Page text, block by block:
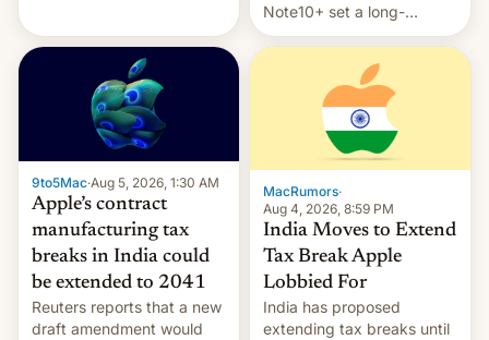
Note10+ set a long-
standing pre-order record
in South Korea of 1.38
million units. To be fair, this
was over a fairly long 11-
day pre-order period, but
it was still a feat that later
Galaxys failed to match.
The new Gala…
9to5Mac·Aug 5, 2026, 1:30 AM
Apple’s contract
manufacturing tax
breaks in India could
be extended to 2041
Reuters reports that a new
draft amendment would
MacRumors·
Aug 4, 2026, 8:59 PM
India Moves to Extend
Tax Break Apple
Lobbied For
India has proposed
extending tax breaks until